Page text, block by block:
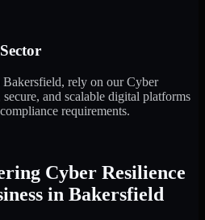
rely on our Cyber
and scalable digital platforms
requirements.
Cyber Resilience
in Bakersfield